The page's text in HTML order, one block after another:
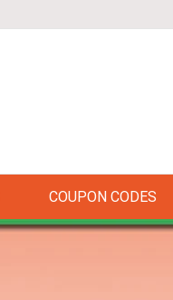
COUPON CODES